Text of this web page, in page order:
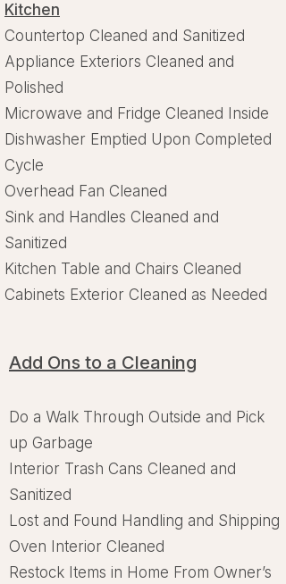
Kitchen
Countertop Cleaned and Sanitized
Appliance Exteriors Cleaned and
Polished
Microwave and Fridge Cleaned Inside
Dishwasher Emptied Upon Completed
Cycle
Overhead Fan Cleaned
Sink and Handles Cleaned and
Sanitized
Kitchen Table and Chairs Cleaned
Cabinets Exterior Cleaned as Needed
Add Ons to a Cleaning
Do a Walk Through Outside and Pick
up Garbage
Interior Trash Cans Cleaned and
Sanitized
Lost and Found Handling and Shipping
Oven Interior Cleaned
Restock Items in Home From Owner’s